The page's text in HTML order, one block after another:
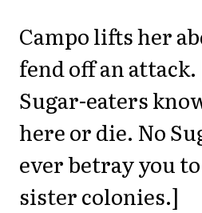
Campo lifts her
fend off an
Sugar-eaters
here or die. No
ever betray you
sister colonies.]